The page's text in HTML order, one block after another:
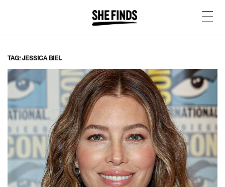
TAG: JESSICA BIEL